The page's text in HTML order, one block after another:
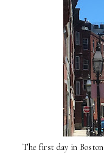
The first day in